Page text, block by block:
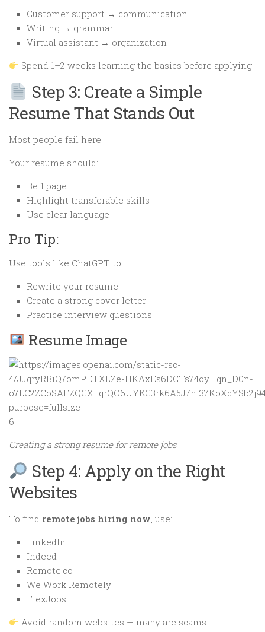
Customer support → communication
Writing → grammar
Virtual assistant → organization
Spend 1–2 weeks learning the basics before applying.
Step 3: Create a Simple
Resume That Stands Out
Most people fail here.
Your resume should:
Be 1 page
Highlight transferable skills
Use clear language
Pro Tip:
Use tools like ChatGPT to:
Rewrite your resume
Create a strong cover letter
Practice interview questions
Resume Image
6
Creating a strong resume for remote jobs
Step 4: Apply on the Right
Websites
To find remote jobs hiring now, use:
LinkedIn
Indeed
Remote.co
We Work Remotely
FlexJobs
Avoid random websites — many are scams.